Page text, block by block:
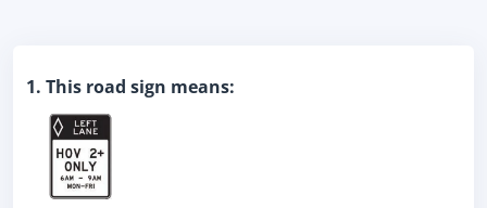
1. This road sign means: